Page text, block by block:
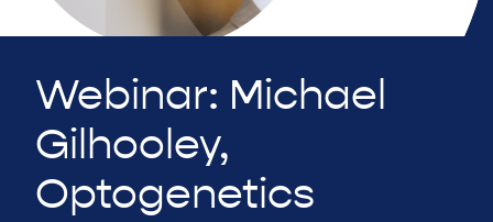
Webinar: Michael
Gilhooley,
Optogenetics